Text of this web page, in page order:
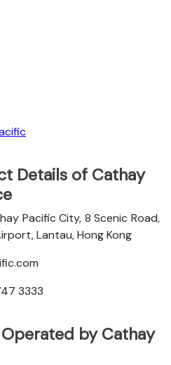
Details of Cathay
Pacific City, 8 Scenic Road,
Lantau, Hong Kong
3333
by Cathay